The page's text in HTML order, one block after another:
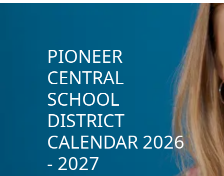
PIONEER
CENTRAL
SCHOOL
DISTRICT
CALENDAR 2026
- 2027